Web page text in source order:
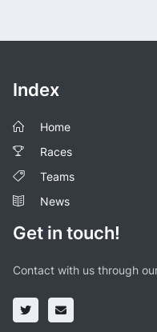
Index
Home
Races
Teams
News
Get in touch!
Contact with us through